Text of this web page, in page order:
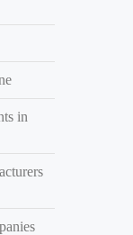
in